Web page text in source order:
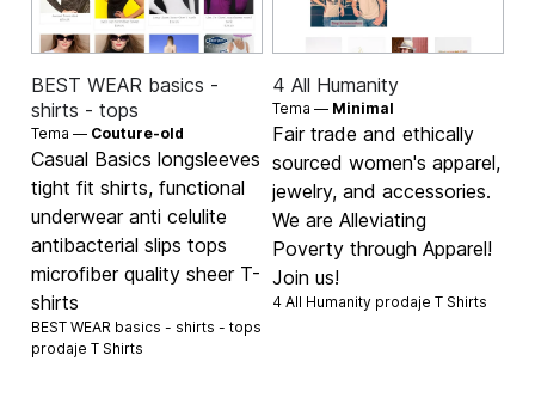
BEST WEAR basics -
shirts - tops
Tema — Couture-old
Casual Basics longsleeves
tight fit shirts, functional
underwear anti celulite
antibacterial slips tops
microfiber quality sheer T-
shirts
BEST WEAR basics - shirts - tops
prodajeT Shirts
4 All Humanity
Tema — Minimal
Fair trade and ethically
sourced women's apparel,
jewelry, and accessories.
We are Alleviating
Poverty through Apparel!
Join us!
4 All Humanity prodaje T Shirts